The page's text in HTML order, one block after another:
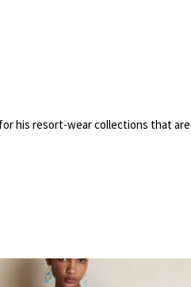
his resort-wear collections that